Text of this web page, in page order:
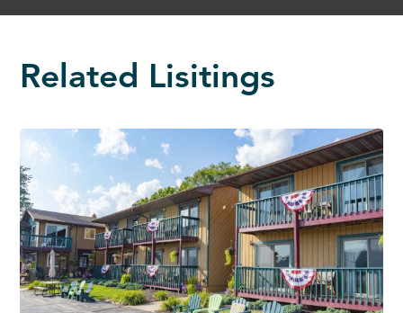
Related Lisitings